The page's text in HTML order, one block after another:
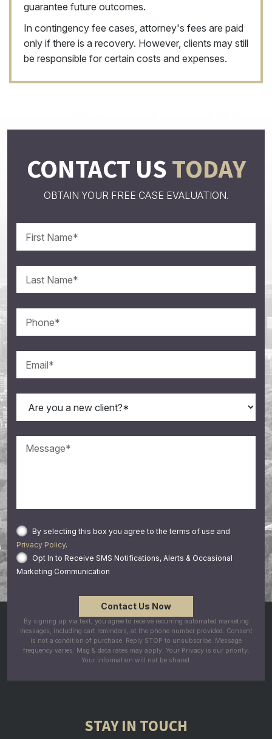
guarantee future outcomes.
In contingency fee cases, attorney's fees are paid
only if there is a recovery. However, clients may still
be responsible for certain costs and expenses.
CONTACT USTODAY
OBTAIN YOUR FREE CASE EVALUATION.
By selecting this box you agree to the terms of use and
Privacy Policy.
Opt In to Receive SMS Notifications, Alerts & Occasional
Marketing Communication
By signing up via text, you agree to receive recurring automated marketing
messages, including cart reminders, at the phone number provided. Consent
is not a condition of purchase. Reply STOP to unsubscribe. Message
frequency varies. Msg & data rates may apply. Your Privacy is our priority.
Your information will not be shared.
STAY IN TOUCH